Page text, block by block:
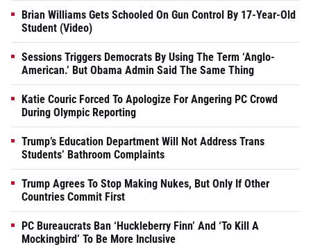
Brian Williams Gets Schooled On Gun Control By 17-Year-Old
Student (Video)
Sessions Triggers Democrats By Using The Term ‘Anglo-
American.’ But Obama Admin Said The Same Thing
Katie Couric Forced To Apologize For Angering PC Crowd
During Olympic Reporting
Trump’s Education Department Will Not Address Trans
Students’ Bathroom Complaints
Trump Agrees To Stop Making Nukes, But Only If Other
Countries Commit First
PC Bureaucrats Ban ‘Huckleberry Finn’ And ‘To Kill A
Mockingbird’ To Be More Inclusive